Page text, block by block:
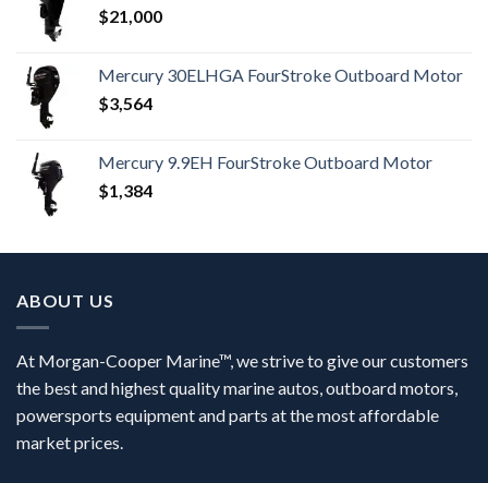
$21,000
Mercury 30ELHGA FourStroke Outboard Motor
$3,564
Mercury 9.9EH FourStroke Outboard Motor
$1,384
ABOUT US
At Morgan-Cooper Marine™, we strive to give our customers
the best and highest quality marine autos, outboard motors,
powersports equipment and parts at the most affordable
market prices.